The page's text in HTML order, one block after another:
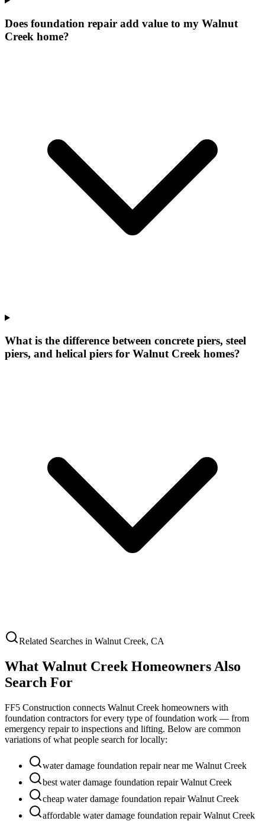
Does foundation repair add value to my Walnut
Creek home?
What is the difference between concrete piers, steel
piers, and helical piers for Walnut Creek homes?
Related Searches in Walnut Creek, CA
What Walnut Creek Homeowners Also
Search For
FF5 Construction connects Walnut Creek homeowners with
foundation contractors for every type of foundation work — from
emergency repair to inspections and lifting. Below are common
variations of what people search for locally:
water damage foundation repair near me Walnut Creek
best water damage foundation repair Walnut Creek
cheap water damage foundation repair Walnut Creek
affordable water damage foundation repair Walnut Creek